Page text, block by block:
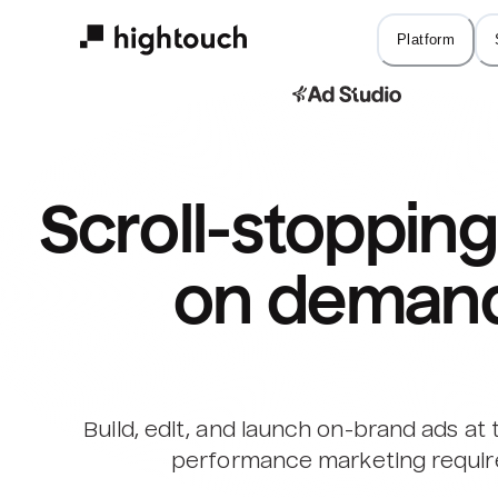
Platform
Scroll-
on
Build, edit, and launch on-brand ads at
performance marketing